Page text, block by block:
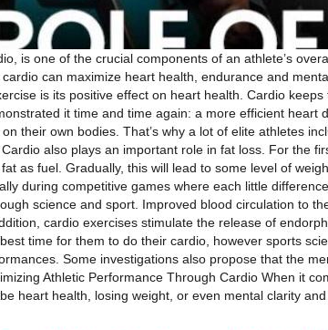
is one of the crucial components of an athlete’s
can maximize heart health, endurance and
is its positive effect on heart health. Cardio
it time and time again: a more efficient heart
their own bodies. That’s why a lot of elite athletes
also plays an important role in fat loss. For the
as fuel. Gradually, this will lead to some level of
during competitive games where each little
science and sport. Improved blood circulation to
cardio exercises stimulate the release of
time for them to do their cardio, however sports
Some investigations also propose that the
Athletic Performance Through Cardio When it
heart health, losing weight, or even mental clarity